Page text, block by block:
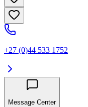
+27 (0)44 533 1752
Message Center